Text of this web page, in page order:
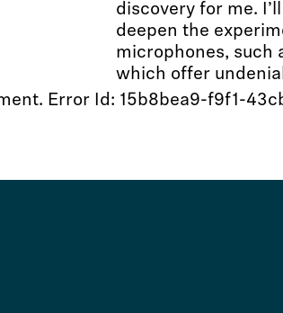
discovery for me.
deepen the
microphones, such
which offer
Error Id: 15b8bea9-f9f1-